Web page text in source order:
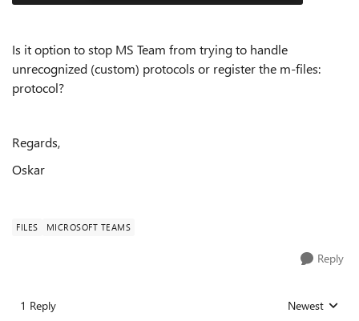
Is it option to stop MS Team from trying to handle
unrecognized (custom) protocols or register the m-files:
protocol?
Regards,
Oskar
FILES MICROSOFT TEAMS
Reply
1 Reply Replies sorted
Newest